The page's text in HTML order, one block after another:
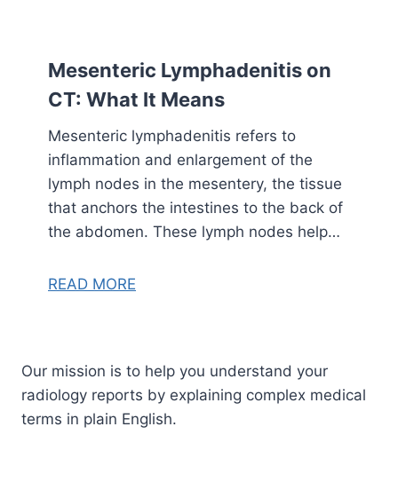
Mesenteric Lymphadenitis on
CT: What It Means
Mesenteric lymphadenitis refers to
inflammation and enlargement of the
lymph nodes in the mesentery, the tissue
that anchors the intestines to the back of
the abdomen. These lymph nodes help…
READ MORE
Our mission is to help you understand your
radiology reports by explaining complex medical
terms in plain English.